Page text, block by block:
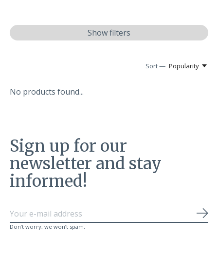
Show filters
Sort — Popularity
No products found...
Sign up for our
newsletter and stay
informed!
Don’t worry, we won’t spam.